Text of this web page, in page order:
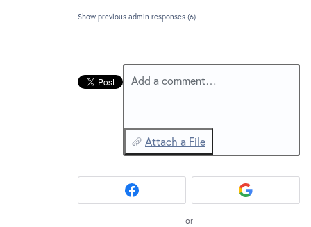
Show previous admin responses (6)
Add a comment…
Attach a File
or